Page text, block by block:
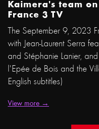
Kaimera's team
France 3 TV
The September 9, 2023
with Jean-Laurent Serra
and Stéphanie Lanier,
l'Epée de Bois and the
English subtitles)
View more →